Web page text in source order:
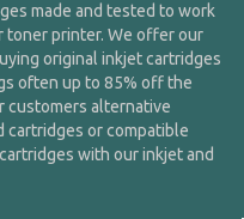
made and tested to work
toner printer. We offer our
original inkjet cartridges
often up to 85% off the
customers alternative
cartridges or compatible
with our inkjet and